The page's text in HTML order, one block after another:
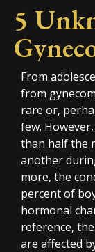
5
From
from
rare or,
few.
than half the
another
more, the
percent of
hormonal
reference,
are affected